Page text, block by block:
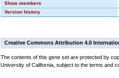
Show members
Version history
Creative Commons Attribution 4.0
The contents of this gene set are protected by
University of California, subject to the terms and